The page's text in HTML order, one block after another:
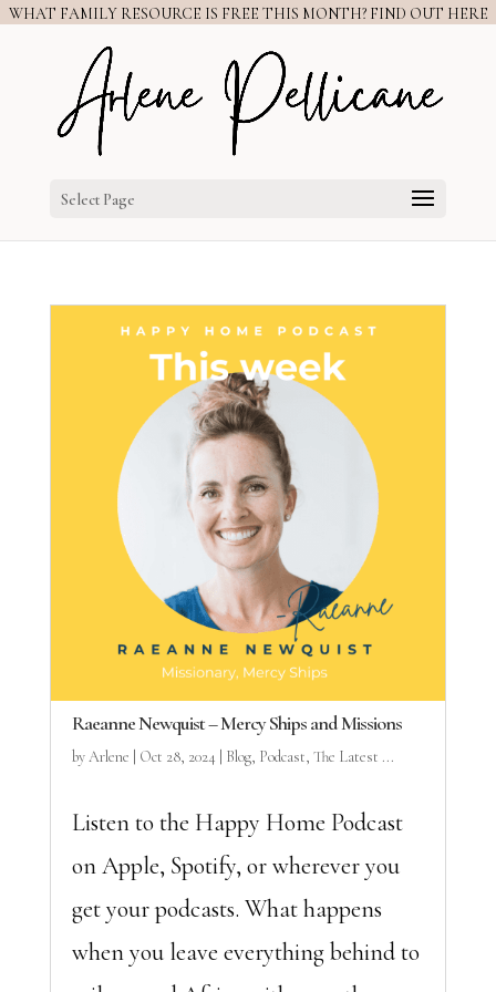
WHAT FAMILY RESOURCE IS FREE THIS MONTH? FIND OUT HERE
Select Page
Raeanne Newquist – Mercy Ships and Missions
byArlene Oct 28, 2024 Blog, Podcast, The Latest ...
Listen to the Happy Home Podcast
on Apple, Spotify, or wherever you
get your podcasts. What happens
when you leave everything behind to